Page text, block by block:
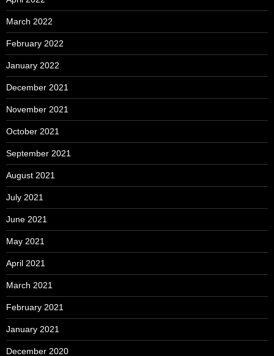
March 2022
February 2022
January 2022
December 2021
November 2021
October 2021
September 2021
August 2021
July 2021
June 2021
May 2021
April 2021
March 2021
February 2021
January 2021
December 2020